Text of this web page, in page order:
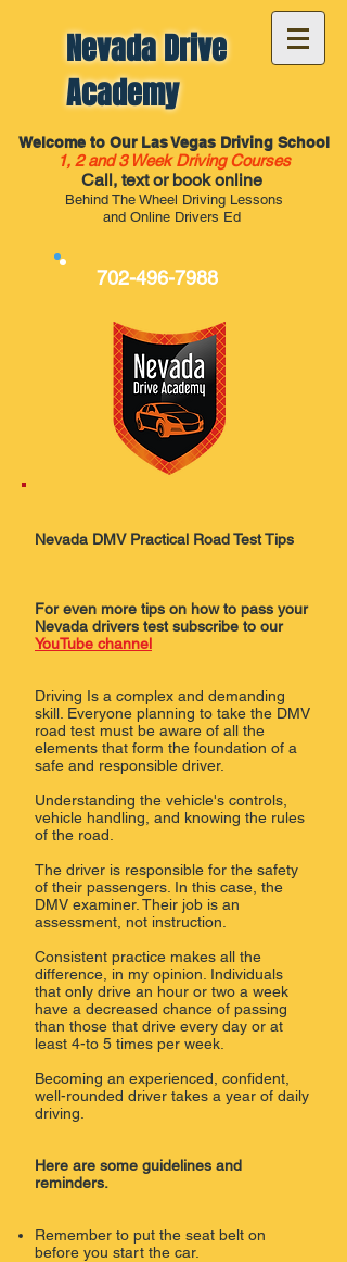
Nevada Drive
Academy
Welcome to Our Las Vegas Driving School
1, 2 and 3 Week Driving Courses
Call, text or book online
Behind The Wheel Driving Lessons
and Online Drivers Ed
702-496-7988
Nevada DMV Practical Road Test Tips
For even more tips on how to pass your
Nevada drivers test subscribe to our
YouTube channel
Driving Is a complex and demanding
skill. Everyone planning to take the DMV
road test must be aware of all the
elements that form the foundation of a
safe and responsible driver.
Understanding the vehicle's controls,
vehicle handling, and knowing the rules
of the road.
The driver is responsible for the safety
of their passengers. In this case, the
DMV examiner. Their job is an
assessment, not instruction.
Consistent practice makes all the
difference, in my opinion. Individuals
that only drive an hour or two a week
have a decreased chance of passing
than those that drive every day or at
least 4-to 5 times per week.
Becoming an experienced, confident,
well-rounded driver takes a year of daily
driving.
Here are some guidelines and
reminders.
Remember to put the seat belt on
before you start the car.